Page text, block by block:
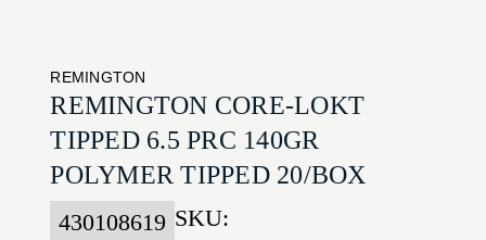
REMINGTON
REMINGTON CORE-LOKT
TIPPED 6.5 PRC 140GR
POLYMER TIPPED 20/BOX
SKU:
430108619